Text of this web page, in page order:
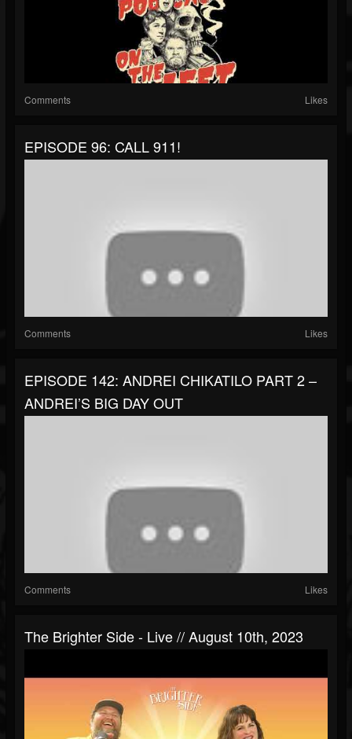
Comments Likes
EPISODE 96: CALL 911!
Comments Likes
EPISODE 142: ANDREI CHIKATILO PART 2 –
ANDREI’S BIG DAY OUT
Comments Likes
The Brighter Side - Live // August 10th, 2023